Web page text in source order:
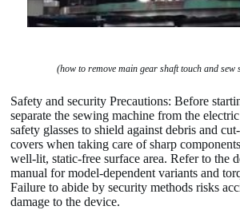
(how to remove main gear shaft touch and sew
Safety and security Precautions: Before
separate the sewing machine from the
safety glasses to shield against debris and
covers when taking care of sharp
well-lit, static-free surface area. Refer to the
manual for model-dependent variants and
Failure to abide by security methods risks
damage to the device.